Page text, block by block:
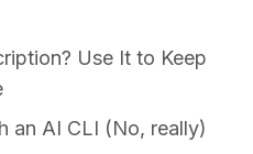
Use It to Keep
an AI CLI (No, really)